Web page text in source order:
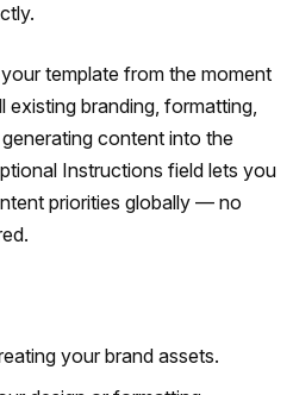
template from the moment
existing branding, formatting,
content into the
Instructions field lets you
priorities globally — no
your brand assets.